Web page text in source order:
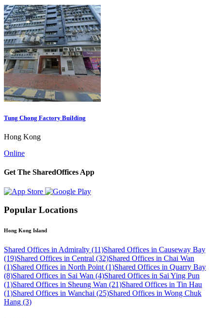
Tung Chong Factory Building
Hong Kong
Online
Get The SharedOffices App
Popular Locations
Hong Kong Island
Shared Offices in Admiralty (11)Shared Offices in Causeway Bay
(19)Shared Offices in Central (32)Shared Offices in Chai Wan
(1)Shared Offices in North Point (1)Shared Offices in Quarry Bay
(8)Shared Offices in Sai Wan (4)Shared Offices in Sai Ying Pun
(1)Shared Offices in Sheung Wan (21)Shared Offices in Tin Hau
(1)Shared Offices in Wanchai (25)Shared Offices in Wong Chuk
Hang (3)